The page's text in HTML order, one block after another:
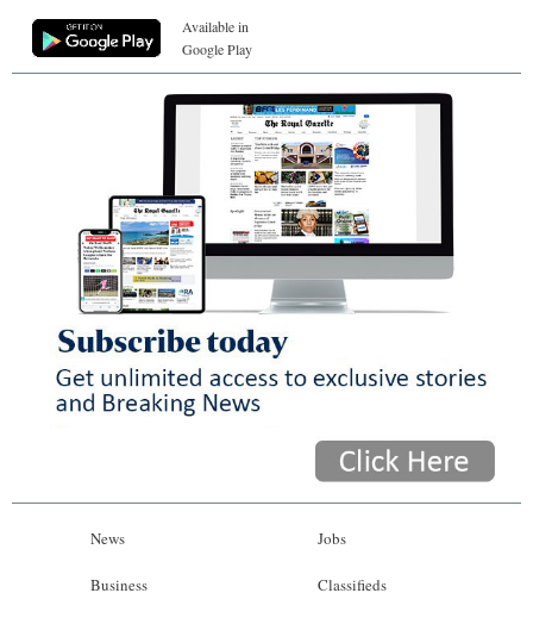
Available in
Google Play
News
Business
Jobs
Classifieds